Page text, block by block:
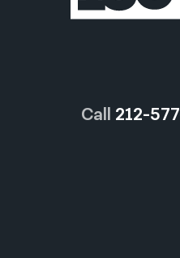
Call 212-